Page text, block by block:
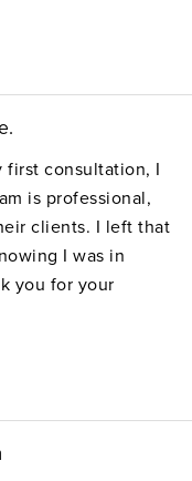
first consultation, I
is professional,
clients. I left that
I was in
you for your